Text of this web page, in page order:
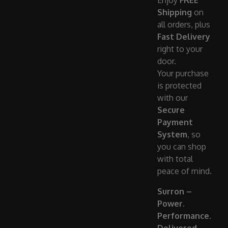
Shipping on
all orders, plus
Fast Delivery
right to your
door.
Your purchase
is protected
with our
Secure
Payment
System, so
you can shop
with total
peace of mind.
Surron –
Power.
Performance.